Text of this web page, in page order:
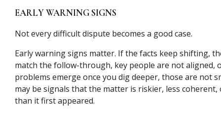
EARLY WARNING SIGNS
Not every difficult dispute becomes a good case.
Early warning signs matter. If the facts keep shifting,
match the follow-through, key people are not aligned,
problems emerge once you dig deeper, those are not
may be signals that the matter is riskier, less coherent,
than it first appeared.